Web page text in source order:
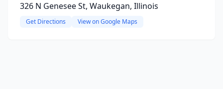
326 N Genesee St, Waukegan, Illinois
Get Directions View on Google Maps